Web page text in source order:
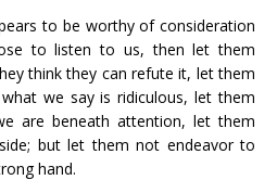
to be worthy of consideration
to listen to us, then let them
think they can refute it, let them
we say is ridiculous, let them
are beneath attention, let them
but let them not endeavor to
hand.